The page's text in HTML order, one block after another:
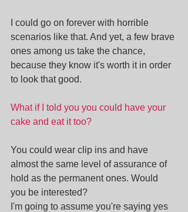
I could go on forever with horrible
scenarios like that. And yet, a few brave
ones among us take the chance,
because they know it's worth it in order
to look that good.
What if I told you you could have your
cake and eat it too?
You could wear clip ins and have
almost the same level of assurance of
hold as the permanent ones. Would
you be interested?
I'm going to assume you're saying yes